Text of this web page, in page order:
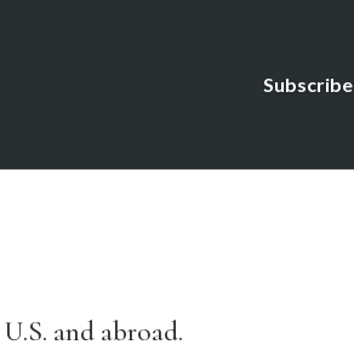
Subscribe
and abroad.